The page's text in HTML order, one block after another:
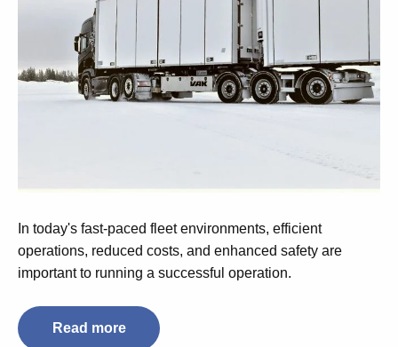
In today's fast-paced fleet environments, efficient
operations, reduced costs, and enhanced safety are
important to running a successful operation.
Read more